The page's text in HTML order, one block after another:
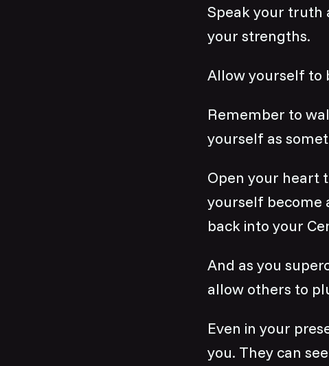
Speak your truth
your strengths.
Allow yourself to
Remember to
yourself as
Open your heart
yourself become
back into your
And as you
allow others to
Even in your
you. They can